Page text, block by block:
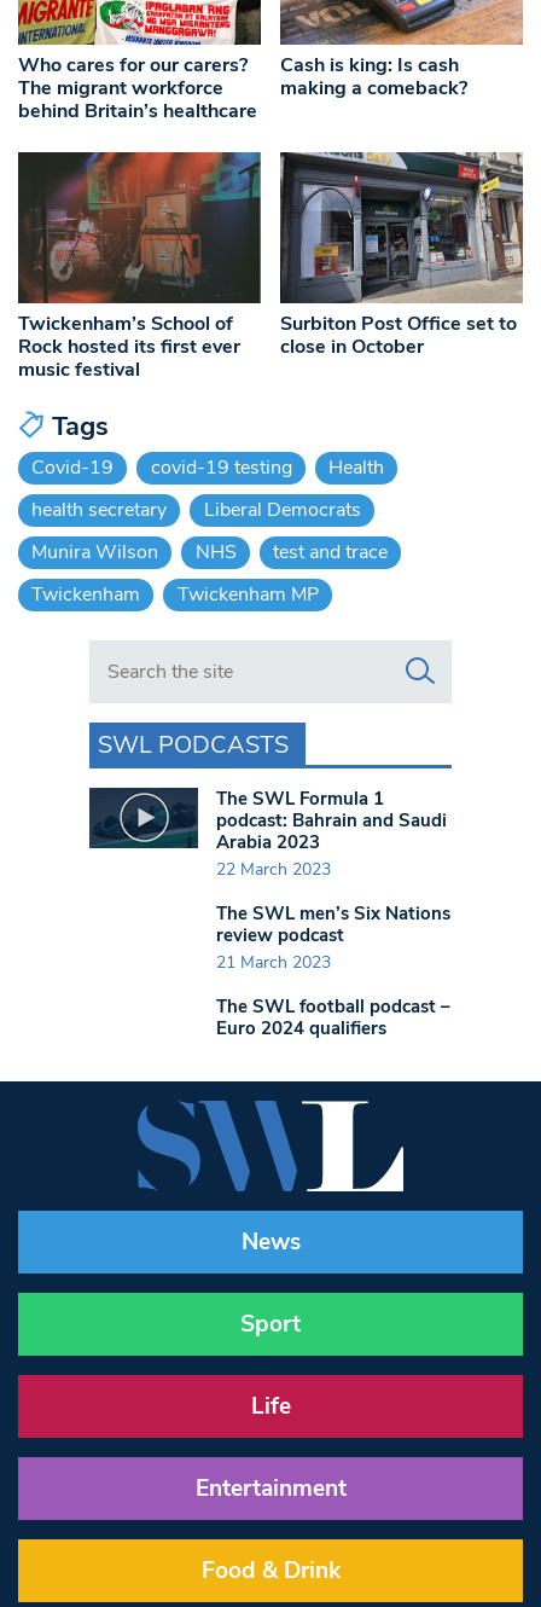
Who cares for our carers?
The migrant workforce
behind Britain’s healthcare
Cash is king: Is cash
making a comeback?
Twickenham’s School of
Rock hosted its first ever
music festival
Surbiton Post Office set to
close in October
Tags
Covid-19 covid-19 testing
Health
health secretary
Liberal Democrats
Munira Wilson
NHS
test and trace
Twickenham
Twickenham MP
Search in https://www.swlondoner.co.uk/
SWL PODCASTS
The SWL Formula 1
podcast: Bahrain and Saudi
Arabia 2023
22 March 2023
The SWL men’s Six Nations
review podcast
21 March 2023
The SWL football podcast –
Euro 2024 qualifiers
News
Sport
Life
Entertainment
Food & Drink